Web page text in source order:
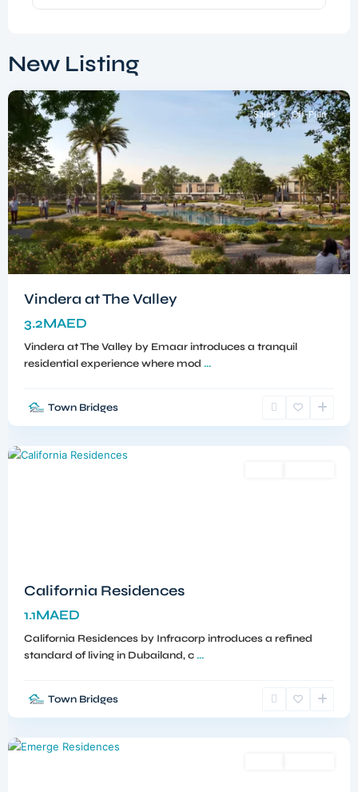
New Listing
South
Dubai
Sales Off-Plan
Vindera at The Valley
3.2MAED
Vindera at The Valley by Emaar introduces a tranquil
residential experience where mod ...
Town Bridges
Dubailand ,
Dubai
California Residences
1.1MAED
California Residences by Infracorp introduces a refined
standard of living in Dubailand, c...
Town Bridges
Meydan,
Dubai